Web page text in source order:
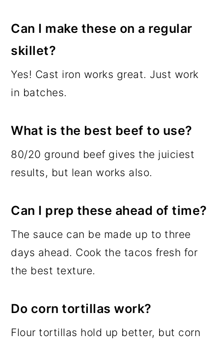
Can I make these on a regular
skillet?
Yes! Cast iron works great. Just work
in batches.
What is the best beef to use?
80/20 ground beef gives the juiciest
results, but lean works also.
Can I prep these ahead of time?
The sauce can be made up to three
days ahead. Cook the tacos fresh for
the best texture.
Do corn tortillas work?
Flour tortillas hold up better, but corn